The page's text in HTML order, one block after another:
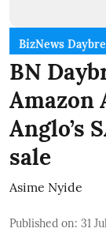
BizNews
BN
Amazon
Anglo’s
sale
Asime Nyide
Published on: 31